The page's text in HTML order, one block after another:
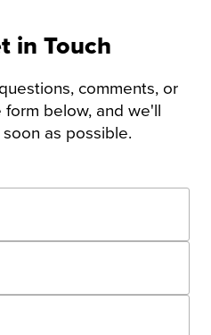
in Touch
comments, or
below, and we'll
as possible.